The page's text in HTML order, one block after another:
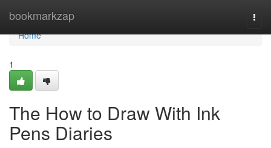
bookmarkzap
Home
Home
1
The How to Draw With Ink
Pens Diaries